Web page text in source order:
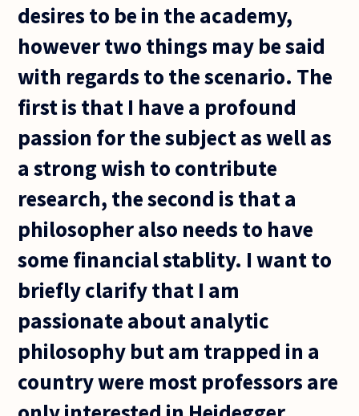
desires to be in the academy,
however two things may be said
with regards to the scenario. The
first is that I have a profound
passion for the subject as well as
a strong wish to contribute
research, the second is that a
philosopher also needs to have
some financial stablity. I want to
briefly clarify that I am
passionate about analytic
philosophy but am trapped in a
country were most professors are